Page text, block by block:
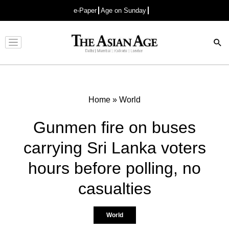
e-Paper Age on Sunday
Advertisement
Home » World
Gunmen fire on buses
carrying Sri Lanka voters
hours before polling, no
casualties
World